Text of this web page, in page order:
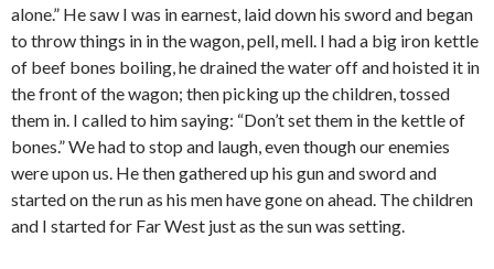
alone.” He saw I was in earnest, laid down his sword and began
to throw things in in the wagon, pell, mell. I had a big iron kettle
of beef bones boiling, he drained the water off and hoisted it in
the front of the wagon; then picking up the children, tossed
them in. I called to him saying: “Don’t set them in the kettle of
bones.” We had to stop and laugh, even though our enemies
were upon us. He then gathered up his gun and sword and
started on the run as his men have gone on ahead. The children
and I started for Far West just as the sun was setting.